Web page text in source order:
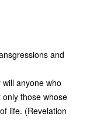
and
anyone who
those whose
life. (Revelation